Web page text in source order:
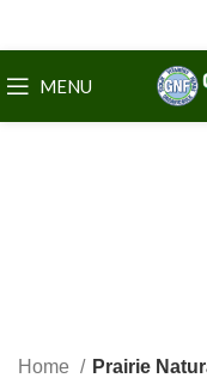
MENU
Home Prairie